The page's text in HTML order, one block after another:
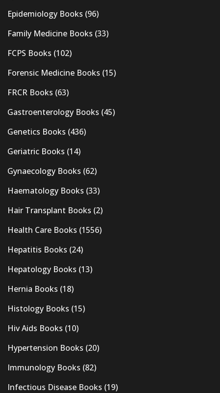
Epidemiology Books (96)
Family Medicine Books (33)
FCPS Books (102)
Forensic Medicine Books (15)
FRCR Books (63)
Gastroenterology Books (45)
Genetics Books (436)
Geriatric Books (14)
Gynaecology Books (62)
Haematology Books (33)
Hair Transplant Books (2)
Health Care Books (1556)
Hepatitis Books (24)
Hepatology Books (13)
Hernia Books (18)
Histology Books (15)
Hiv Aids Books (10)
Hypertension Books (20)
Immunology Books (82)
Infectious Disease Books (19)